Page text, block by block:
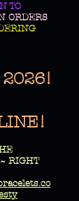
TO
ORDERS
RIGHT